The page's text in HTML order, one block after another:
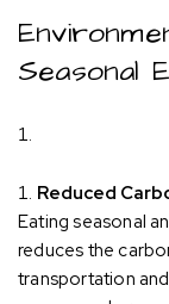
Seasonal
Reduced
Eating seasonal
reduces the
transportation